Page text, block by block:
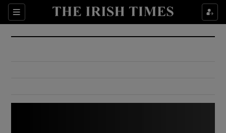
Sections
Show Culture sub sections
Show Environment sub sections